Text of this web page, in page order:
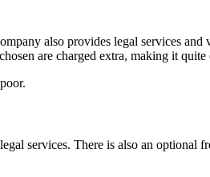
also provides legal services and
are charged extra, making it quite
services. There is also an optional